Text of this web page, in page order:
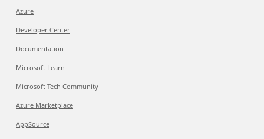
Azure
Developer Center
Documentation
Microsoft Learn
Microsoft Tech Community
Azure Marketplace
AppSource